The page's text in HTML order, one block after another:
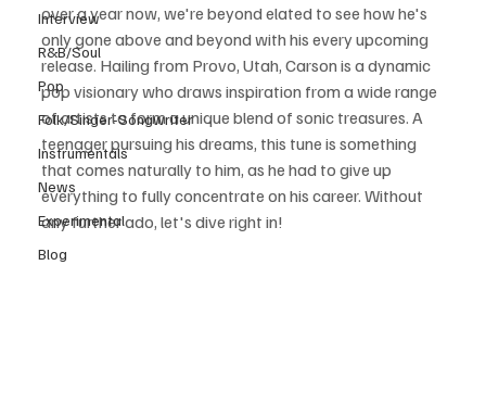
Interview
R&B/Soul
Pop
Folk/Singer-Songwriter
Instrumentals
News
Experimental
Blog
over a year now, we're beyond elated to see how he's
only gone above and beyond with his every upcoming
release. Hailing from Provo, Utah, Carson is a dynamic
pop visionary who draws inspiration from a wide range
of artists to form a unique blend of sonic treasures. A
teenager pursuing his dreams, this tune is something
that comes naturally to him, as he had to give up
everything to fully concentrate on his career. Without
any further ado, let's dive right in!